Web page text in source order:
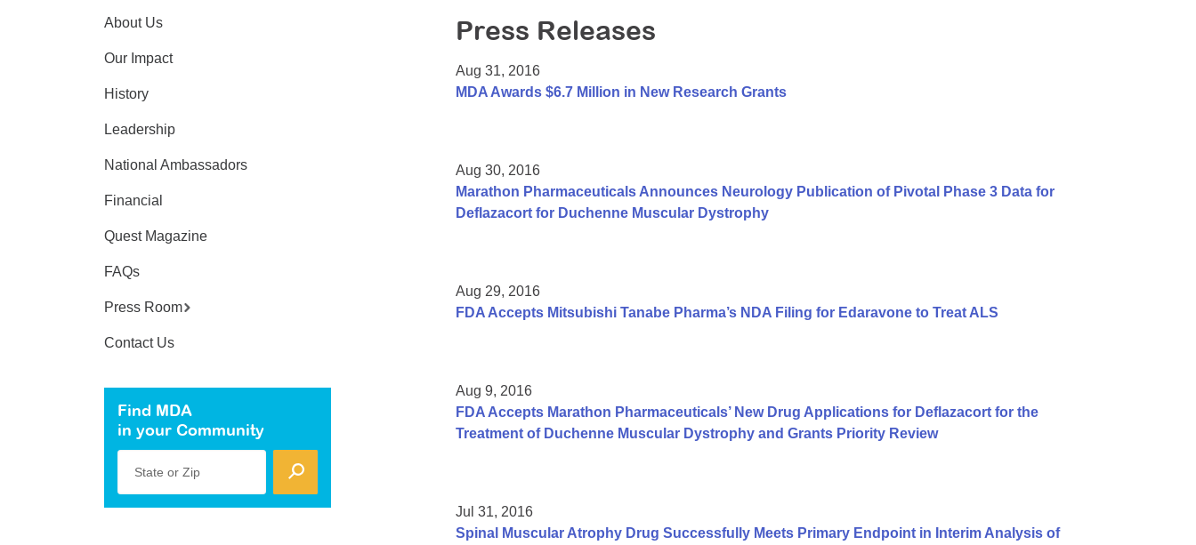
Press Releases
Aug 31, 2016
MDA Awards $6.7 Million in New Research Grants
Aug 30, 2016
Marathon Pharmaceuticals Announces Neurology Publication of Pivotal Phase 3 Data for
Deflazacort for Duchenne Muscular Dystrophy
Aug 29, 2016
FDA Accepts Mitsubishi Tanabe Pharma’s NDA Filing for Edaravone to Treat ALS
Aug 9, 2016
FDA Accepts Marathon Pharmaceuticals’ New Drug Applications for Deflazacort for the
Treatment of Duchenne Muscular Dystrophy and Grants Priority Review
Jul 31, 2016
Spinal Muscular Atrophy Drug Successfully Meets Primary Endpoint in Interim Analysis of
About Us
Our Impact
History
Leadership
National Ambassadors
Financial
Quest Magazine
FAQs
Press Room
Contact Us
Find MDA
in your Community
State or Zip